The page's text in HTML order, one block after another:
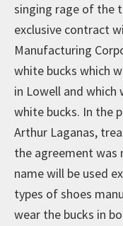
singing rage of the
exclusive contract
Manufacturing
white bucks which
in Lowell and which
white bucks. In the
Arthur Laganas,
the agreement was
name will be used
types of shoes
wear the bucks in